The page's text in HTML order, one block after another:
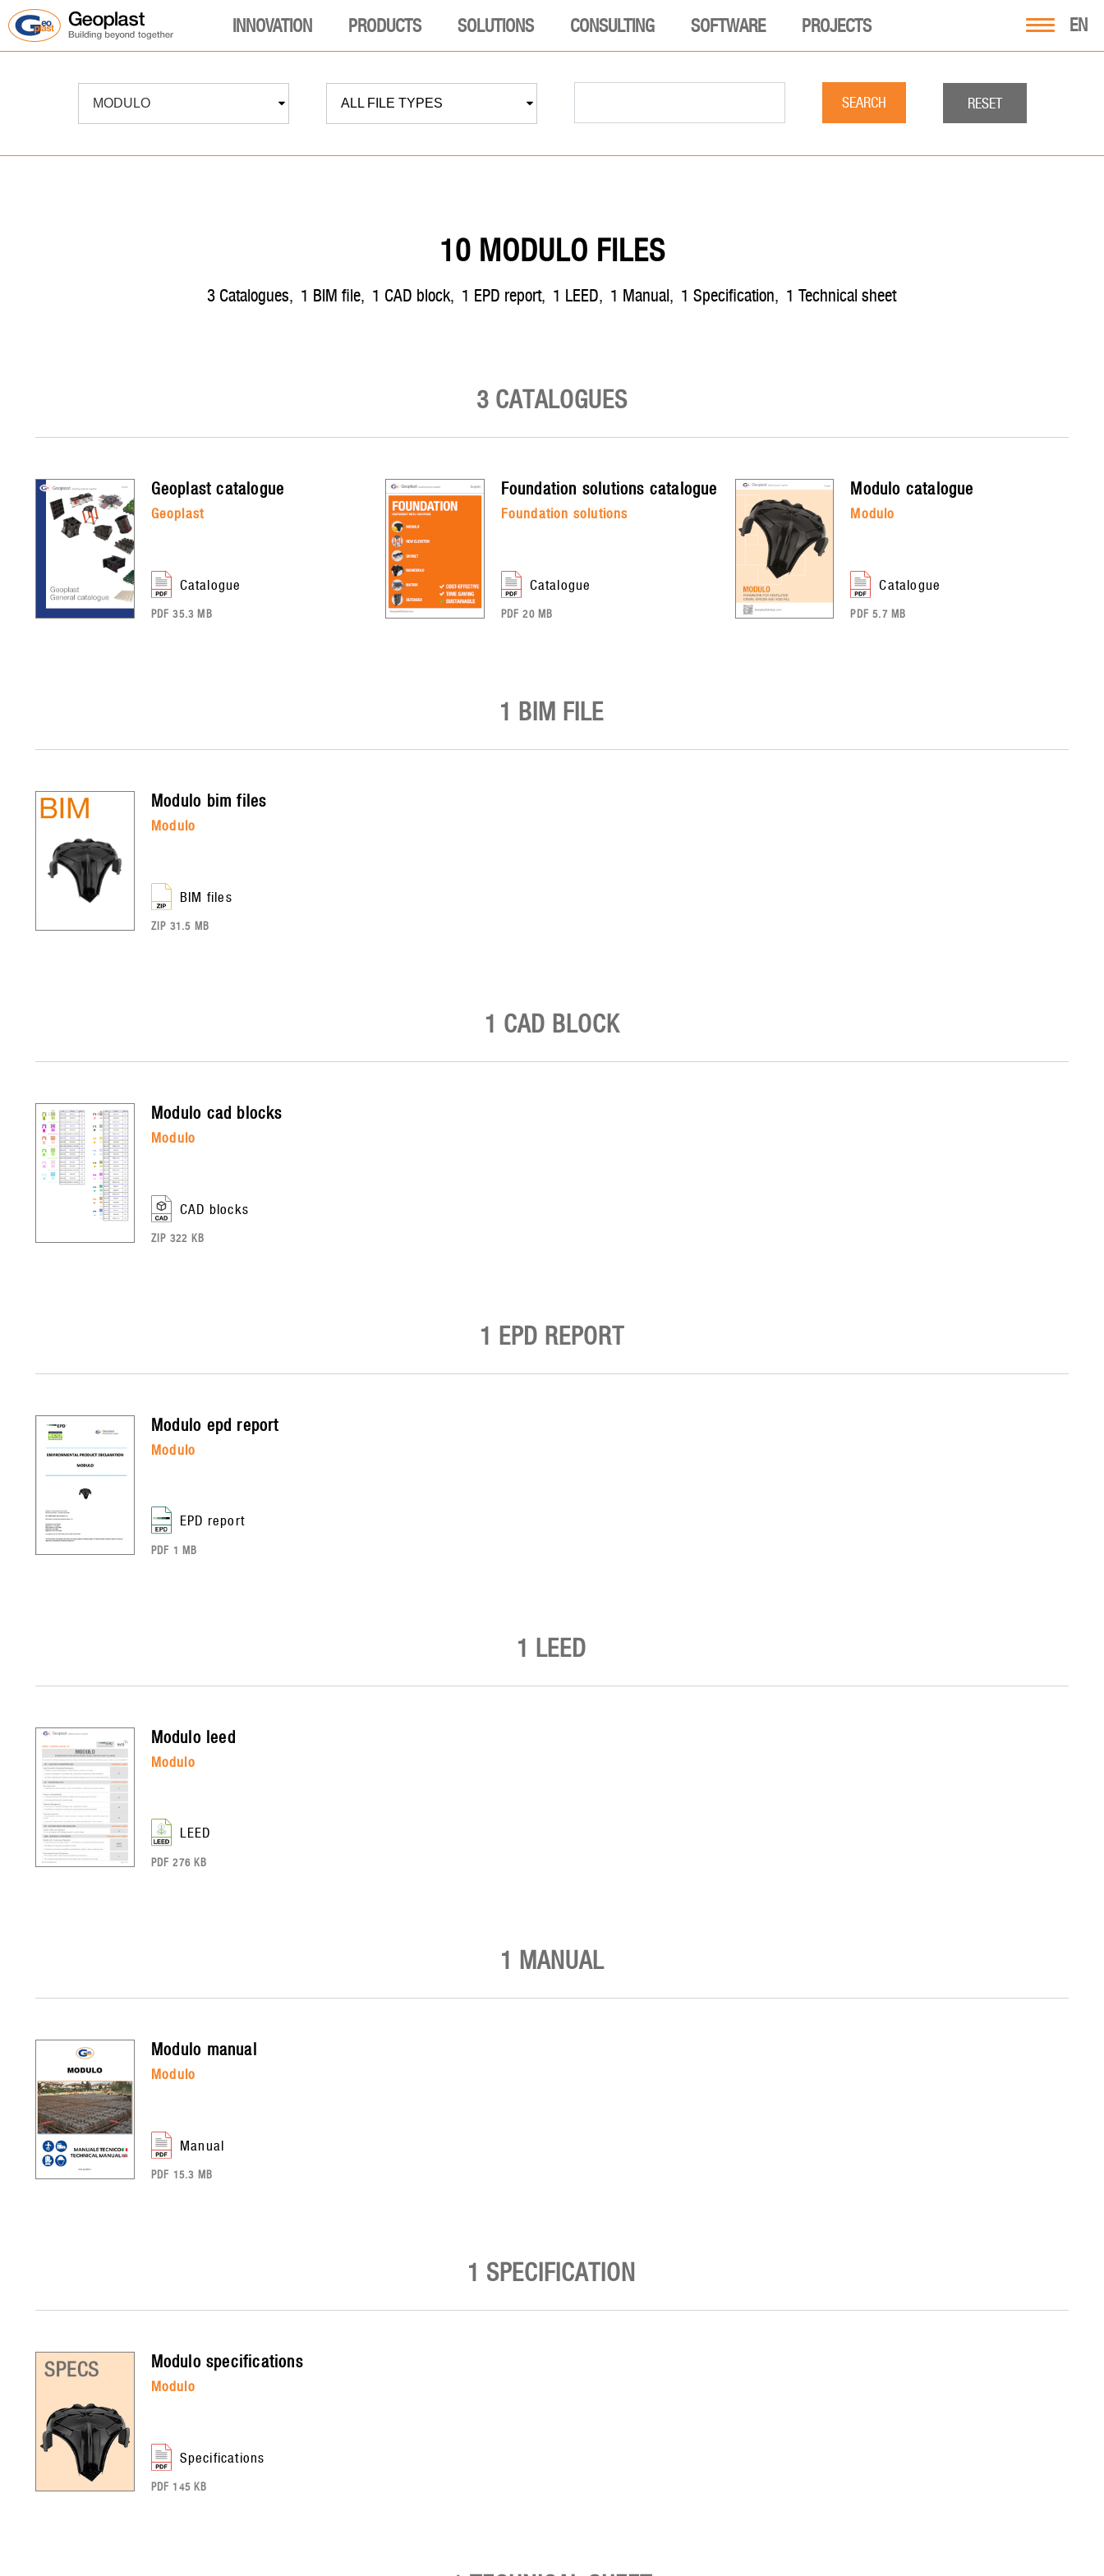
EN
INNOVATION PRODUCTS SOLUTIONS CONSULTING SOFTWARE PROJECTS
MODULO ALL FILE TYPES SEARCH RESET
10 MODULO FILES
3 catalogues, 1 BIM file, 1 CAD block, 1 EPD report, 1 LEED, 1 manual, 1 specification, 1 technical sheet
3 CATALOGUES
geoplastcatalogue
geoplast
catalogue
PDF 35.3 MB
foundation solutions catalogue
foundation solutions
catalogue
PDF 20 MB
modulo catalogue
modulo
catalogue
PDF 5.7 MB
1 BIM FILE
modulo bim files
modulo
BIM files
ZIP 31.5 MB
1 CAD BLOCK
modulo cad blocks
modulo
CAD blocks
ZIP 322 KB
1 EPD REPORT
modulo epd report
modulo
EPD report
PDF 1 MB
1 LEED
modulo leed
modulo
LEED
PDF 276 KB
1 MANUAL
modulo manual
modulo
manual
PDF 15.3 MB
1 SPECIFICATION
modulo specifications
modulo
specifications
PDF 145 KB